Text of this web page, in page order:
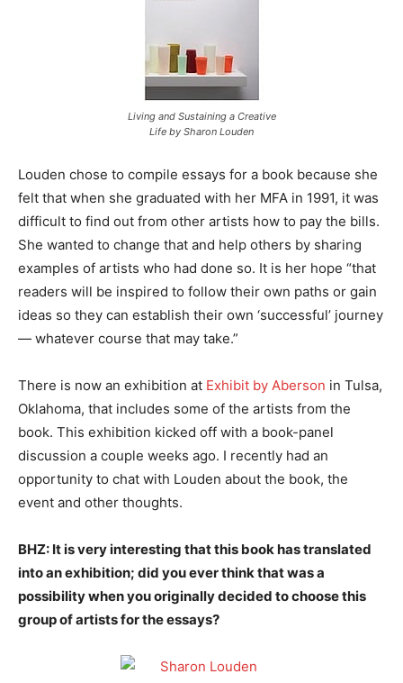
Living and Sustaining a Creative
Life by Sharon Louden
Louden chose to compile essays for a book because she
felt that when she graduated with her MFA in 1991, it was
difficult to find out from other artists how to pay the bills.
She wanted to change that and help others by sharing
examples of artists who had done so. It is her hope “that
readers will be inspired to follow their own paths or gain
ideas so they can establish their own ‘successful’ journey
— whatever course that may take.”
There is now an exhibition at Exhibit by Aberson in Tulsa,
Oklahoma, that includes some of the artists from the
book. This exhibition kicked off with a book-panel
discussion a couple weeks ago. I recently had an
opportunity to chat with Louden about the book, the
event and other thoughts.
BHZ: It is very interesting that this book has translated
into an exhibition; did you ever think that was a
possibility when you originally decided to choose this
group of artists for the essays?